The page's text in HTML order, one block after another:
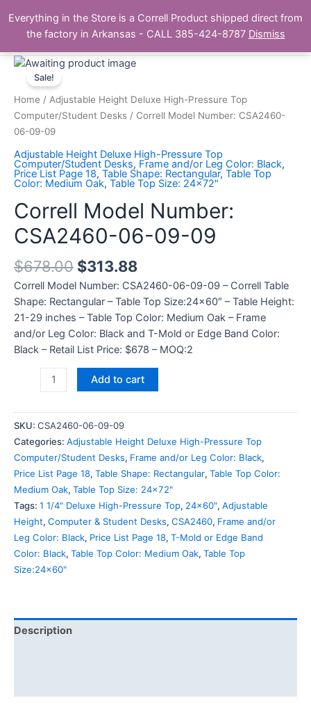
content
The Correll Table Store.com
Main
Sale!
Home / Adjustable Height Deluxe High-Pressure Top
Computer/Student Desks / Correll Model Number: CSA2460-
06-09-09
Adjustable Height Deluxe High-Pressure Top
Computer/Student Desks, Frame and/or Leg Color: Black,
Price List Page 18, Table Shape: Rectangular, Table Top
Color: Medium Oak, Table Top Size: 24x72"
Correll Model Number:
CSA2460-06-09-09
$678.00 $313.88
Correll Model Number: CSA2460-06-09-09 – Correll Table
Shape: Rectangular – Table Top Size:24×60″ – Table Height:
21-29 inches – Table Top Color: Medium Oak – Frame
and/or Leg Color: Black and T-Mold or Edge Band Color:
Black – Retail List Price: $678 – MOQ:2
Correll
Model
Number:
CSA2460-
06-
09
quantity
Add to cart
SKU: CSA2460-06-09-09
Categories: Adjustable Height Deluxe High-Pressure Top
Computer/Student Desks, Frame and/or Leg Color: Black,
Price List Page 18, Table Shape: Rectangular, Table Top Color:
Medium Oak, Table Top Size: 24x72"
Tags: 1 1/4" Deluxe High-Pressure Top, 24x60", Adjustable
Height, Computer & Student Desks, CSA2460, Frame and/or
Leg Color: Black, Price List Page 18, T-Mold or Edge Band
Color: Black, Table Top Color: Medium Oak, Table Top
Size:24x60"
Description
Everything in the Store is a Correll Product shipped direct from
the factory in Arkansas - CALL 385-424-8787 Dismiss